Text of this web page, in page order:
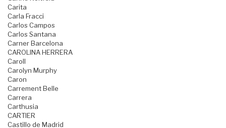
Carita
Carla Fracci
Carlos Campos
Carlos Santana
Carner Barcelona
CAROLINA HERRERA
Caroll
Carolyn Murphy
Caron
Carrement Belle
Carrera
Carthusia
CARTIER
Castillo de Madrid